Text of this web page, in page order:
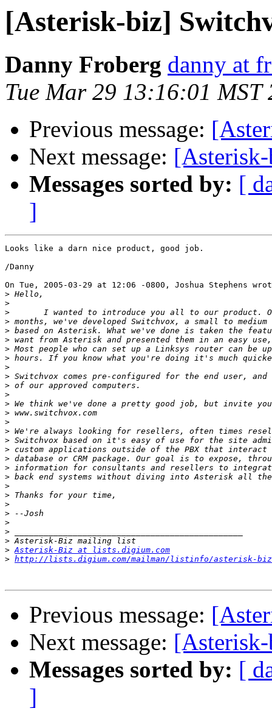
[Asterisk-biz]
Danny Froberg danny at
Tue Mar 29 13:16:01 MST
Previous message:
Next message:
Messages sorted by: [
]
Looks like a darn nice product, good job.
/Danny
On Tue, 2005-03-29 at 12:06 -0800, Joshua Stephens
>
>
>
>
>
>
>
>
>
>
>
>
>
>
>
>
>
>
>
>
>
>
>
>
>
>
>
>
> Asterisk-Biz at lists.digium.com
> http://lists.digium.com/mailman/listinfo/asterisk-biz
Previous message:
Next message:
Messages sorted by: [
]